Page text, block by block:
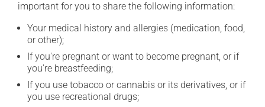
important for you to share the following information:
Your medical history and allergies (medication, food,
or other);
If you're pregnant or want to become pregnant, or if
you're breastfeeding;
If you use tobacco or cannabis or its derivatives, or if
you use recreational drugs;